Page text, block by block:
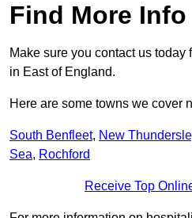
Find More Info
Make sure you contact us
in East of England.
Here are some towns we cover
South Benfleet, New
Sea, Rochford
Receive Top